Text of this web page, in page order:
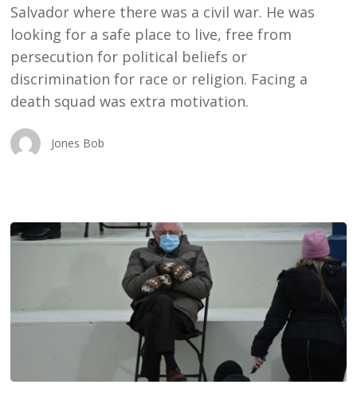
Salvador where there was a civil war. He was
looking for a safe place to live, free from
persecution for political beliefs or
discrimination for race or religion. Facing a
death squad was extra motivation.
Jones Bob